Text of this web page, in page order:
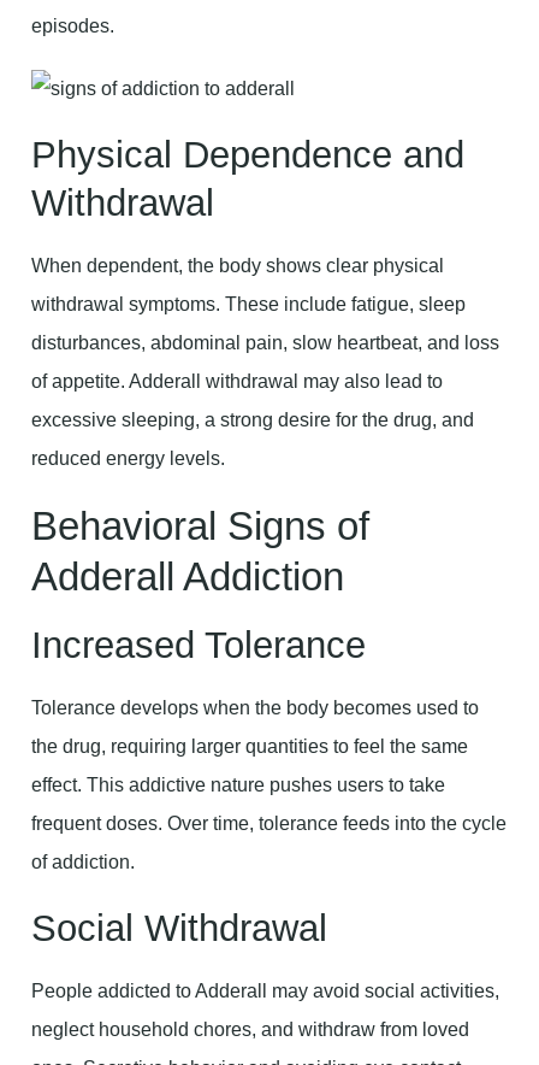
episodes.
Physical Dependence and
Withdrawal
When dependent, the body shows clear physical
withdrawal symptoms. These include fatigue, sleep
disturbances, abdominal pain, slow heartbeat, and loss
of appetite. Adderall withdrawal may also lead to
excessive sleeping, a strong desire for the drug, and
reduced energy levels.
Behavioral Signs of
Adderall Addiction
Increased Tolerance
Tolerance develops when the body becomes used to
the drug, requiring larger quantities to feel the same
effect. This addictive nature pushes users to take
frequent doses. Over time, tolerance feeds into the cycle
of addiction.
Social Withdrawal
People addicted to Adderall may avoid social activities,
neglect household chores, and withdraw from loved